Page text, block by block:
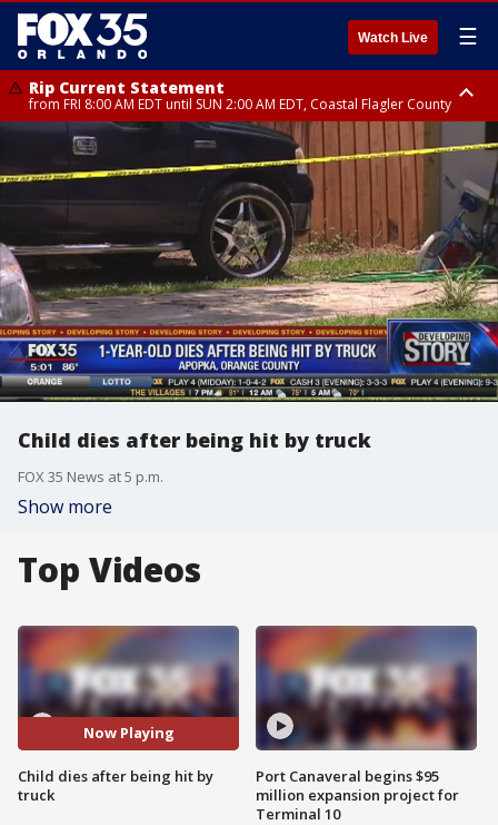
Watch Live ☰
Rip Current Statement
from FRI 8:00 AM EDT until SUN 2:00 AM EDT, Coastal Flagler County
Rip Current Statement
from FRI 2:35 AM EDT until SAT 2:00 AM EDT, Coastal Volusia County
Child dies after being hit by truck
FOX 35 News at 5 p.m.
Show more
Top Videos
Now Playing
Child dies after being hit by
truck
Port Canaveral begins $95
million expansion project for
Terminal 10